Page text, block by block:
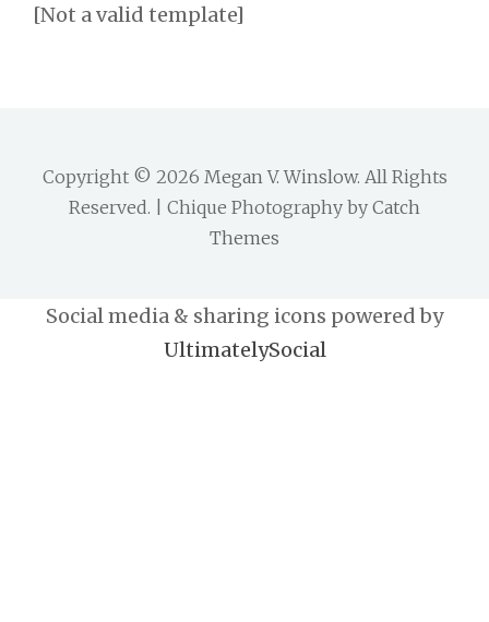
[Not a valid template]
Copyright © 2026 Megan V. Winslow. All Rights
Reserved. | Chique Photography by Catch
Themes
Social media & sharing icons powered by
UltimatelySocial